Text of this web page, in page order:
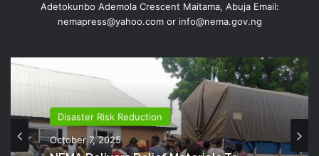
Adetokunbo Ademola Crescent Maitama, Abuja Email:
nemapress@yahoo.com or info@nema.gov.ng
Disaster Risk Reduction
October 7, 2025